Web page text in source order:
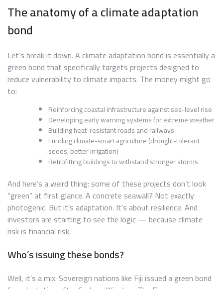
The anatomy of a climate adaptation
bond
Let’s break it down. A climate adaptation bond is essentially a
green bond that specifically targets projects designed to
reduce vulnerability to climate impacts. The money might go
to:
Reinforcing coastal infrastructure against sea-level rise
Developing early warning systems for extreme weather
Building heat-resistant roads and railways
Funding climate-smart agriculture (drought-tolerant
seeds, better irrigation)
Retrofitting buildings to withstand stronger storms
And here’s a weird thing: some of these projects don’t look
“green” at first glance. A concrete seawall? Not exactly
photogenic. But it’s adaptation. It’s about resilience. And
investors are starting to see the logic — because climate
risk is financial risk.
Who’s issuing these bonds?
Well, it’s a mix. Sovereign nations like Fiji issued a green bond